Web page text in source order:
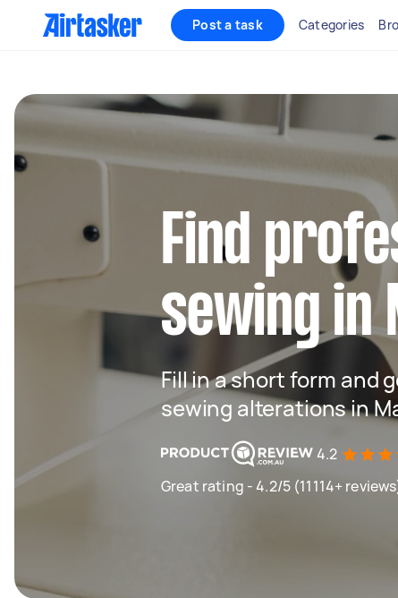
Post a task Categories
Find
sewing in
Fill in a short form and
sewing alterations in
4.2
Great rating - 4.2/5 (11114+